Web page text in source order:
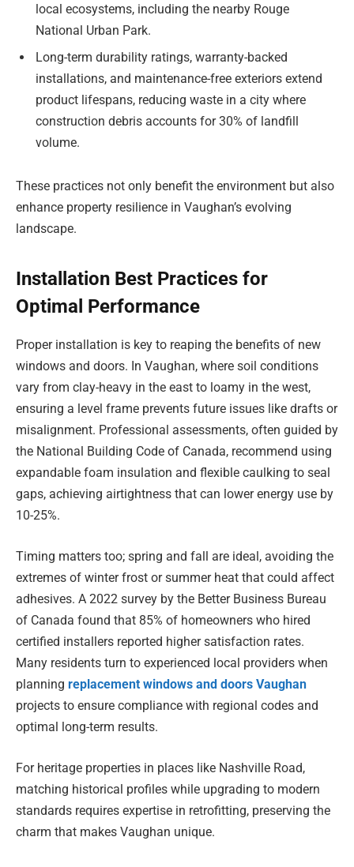
local ecosystems, including the nearby Rouge
National Urban Park.
Long-term durability ratings, warranty-backed
installations, and maintenance-free exteriors extend
product lifespans, reducing waste in a city where
construction debris accounts for 30% of landfill
volume.
These practices not only benefit the environment but also
enhance property resilience in Vaughan’s evolving
landscape.
Installation Best Practices for
Optimal Performance
Proper installation is key to reaping the benefits of new
windows and doors. In Vaughan, where soil conditions
vary from clay-heavy in the east to loamy in the west,
ensuring a level frame prevents future issues like drafts or
misalignment. Professional assessments, often guided by
the National Building Code of Canada, recommend using
expandable foam insulation and flexible caulking to seal
gaps, achieving airtightness that can lower energy use by
10-25%.
Timing matters too; spring and fall are ideal, avoiding the
extremes of winter frost or summer heat that could affect
adhesives. A 2022 survey by the Better Business Bureau
of Canada found that 85% of homeowners who hired
certified installers reported higher satisfaction rates.
Many residents turn to experienced local providers when
planning replacement windows and doors Vaughan
projects to ensure compliance with regional codes and
optimal long-term results.
For heritage properties in places like Nashville Road,
matching historical profiles while upgrading to modern
standards requires expertise in retrofitting, preserving the
charm that makes Vaughan unique.